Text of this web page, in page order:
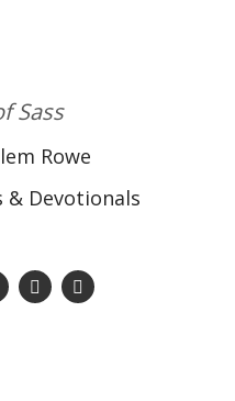
Sass
Rowe
& Devotionals